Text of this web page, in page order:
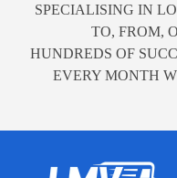
SPECIALISING IN
TO, FROM,
HUNDREDS OF
EVERY MONTH